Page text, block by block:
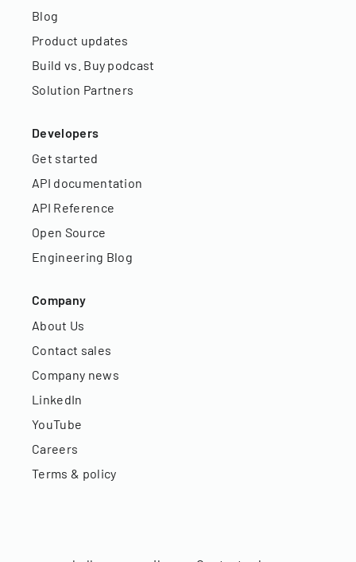
Blog
Product updates
Build vs. Buy podcast
Solution Partners
Developers
Get started
API documentation
API Reference
Open Source
Engineering Blog
Company
About Us
Contact sales
Company news
LinkedIn
YouTube
Careers
Terms & policy